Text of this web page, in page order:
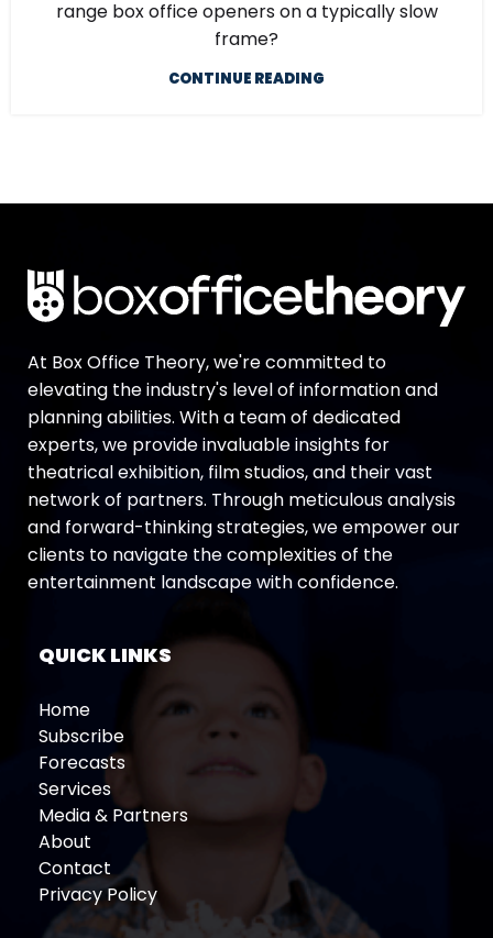
range box office openers on a typically slow
frame?
CONTINUE READING
At Box Office Theory, we're committed to
elevating the industry's level of information and
planning abilities. With a team of dedicated
experts, we provide invaluable insights for
theatrical exhibition, film studios, and their vast
network of partners. Through meticulous analysis
and forward-thinking strategies, we empower our
clients to navigate the complexities of the
entertainment landscape with confidence.
QUICK LINKS
Home
Subscribe
Forecasts
Services
Media & Partners
About
Contact
Privacy Policy